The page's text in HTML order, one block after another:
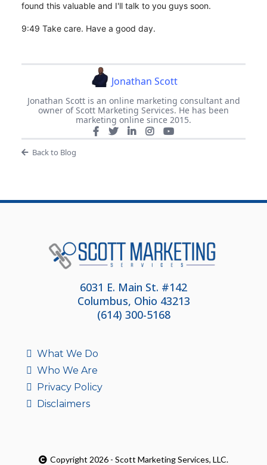
found this valuable and I'll talk to you guys soon.
9:49 Take care. Have a good day.
Jonathan Scott
Jonathan Scott is an online marketing consultant and
owner of Scott Marketing Services. He has been
marketing online since 2015.
Back to Blog
6031 E. Main St. #142
Columbus, Ohio 43213
(614) 300-5168
What We Do
Who We Are
Privacy Policy
Disclaimers
Copyright 2026 - Scott Marketing Services, LLC.